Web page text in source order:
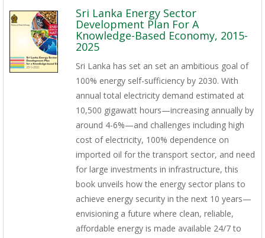
Sri Lanka Energy Sector
Development Plan For A
Knowledge-Based Economy, 2015-
2025
Sri Lanka has set an set an ambitious goal of
100% energy self-sufficiency by 2030. With
annual total electricity demand estimated at
10,500 gigawatt hours—increasing annually by
around 4-6%—and challenges including high
cost of electricity, 100% dependence on
imported oil for the transport sector, and need
for large investments in infrastructure, this
book unveils how the energy sector plans to
achieve energy security in the next 10 years—
envisioning a future where clean, reliable,
affordable energy is made available 24/7 to